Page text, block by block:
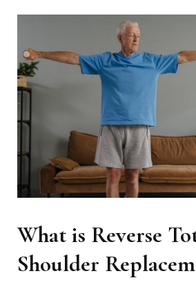
What is Reverse
Shoulder